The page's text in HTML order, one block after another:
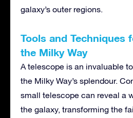
galaxy’s outer regions.
Tools and Techniques
the Milky Way
A telescope is an invaluable
the Milky Way’s splendour.
small telescope can reveal a
the galaxy, transforming the